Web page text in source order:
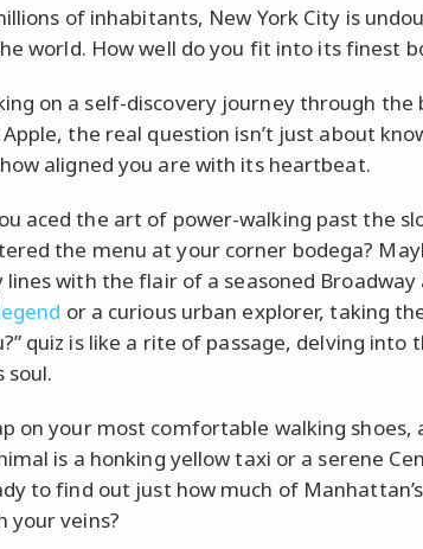
of inhabitants, New York City is
world. How well do you fit into its finest
on a self-discovery journey through
the real question isn’t just about
aligned you are with its heartbeat.
aced the art of power-walking past the
the menu at your corner bodega?
lines with the flair of a seasoned Broadway
or a curious urban explorer, taking
quiz is like a rite of passage, delving into
soul.
on your most comfortable walking shoes,
is a honking yellow taxi or a serene
to find out just how much of
your veins?